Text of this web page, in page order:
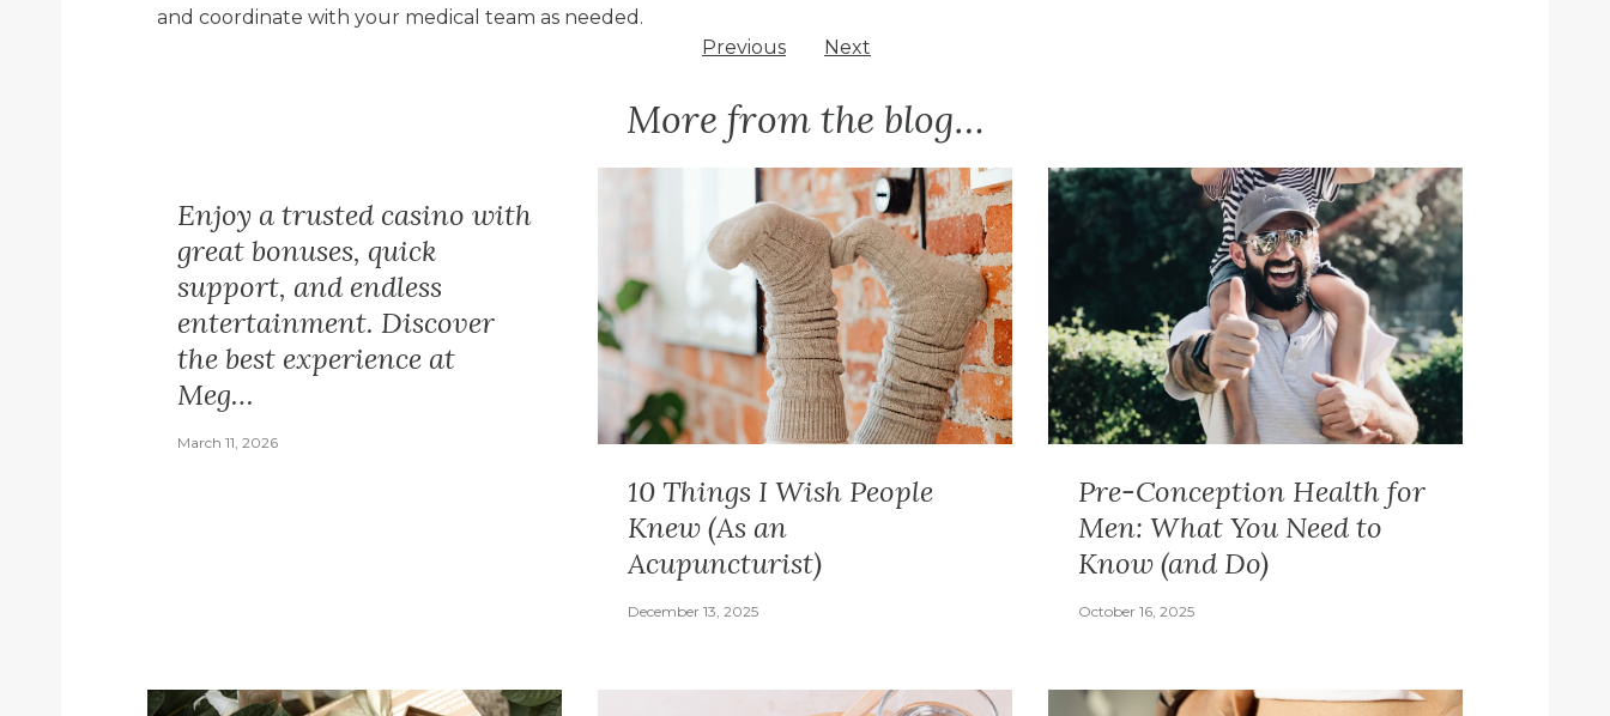
and coordinate with your medical team as needed.
Previous
Next
More from the blog…
Enjoy a trusted casino with
great bonuses, quick
support, and endless
entertainment. Discover
the best experience at
Meg…
March 11, 2026
10 Things I Wish People
Knew (As an
Acupuncturist)
December 13, 2025
Pre-Conception Health for
Men: What You Need to
Know (and Do)
October 16, 2025